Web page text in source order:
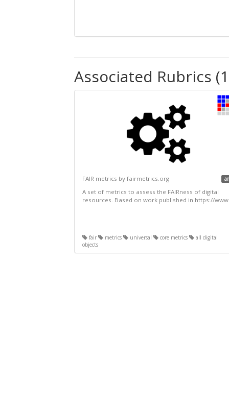
Associated Rubrics
FAIR metrics by fairmetrics.org
A set of metrics to assess the FAIRness of digital
resources. Based on work published in https://
fair metrics universal core metrics
all digital
objects